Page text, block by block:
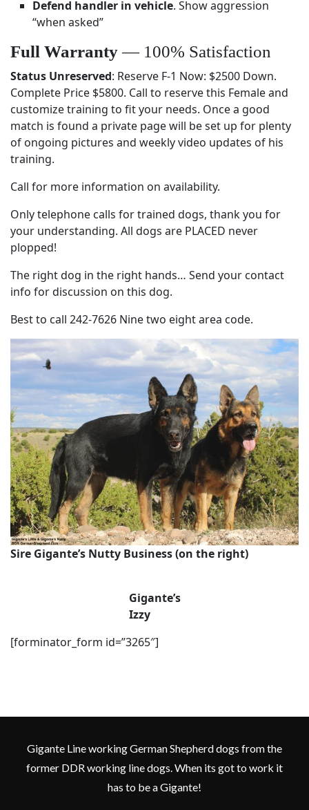
Defend handler in vehicle. Show aggression
“when asked”
Full Warranty— 100% Satisfaction
Status Unreserved: Reserve F-1 Now: $2500 Down.
Complete Price $5800. Call to reserve this Female and
customize training to fit your needs. Once a good
match is found a private page will be set up for plenty
of ongoing pictures and weekly video updates of his
training.
Call for more information on availability.
Only telephone calls for trained dogs, thank you for
your understanding. All dogs are PLACED never
plopped!
The right dog in the right hands… Send your contact
info for discussion on this dog.
Best to call 242-7626 Nine two eight area code.
Sire Gigante’s Nutty Business (on the right)
Gigante’s
Izzy
[forminator_form id=”3265″]
Gigante Line working German Shepherd dogs from the
former DDR working line dogs. When its got to work it
has to be a Gigante!